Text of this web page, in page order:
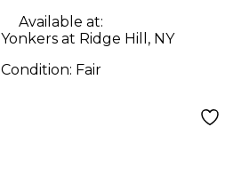
Available at:
Yonkers at Ridge Hill, NY
Condition: Fair